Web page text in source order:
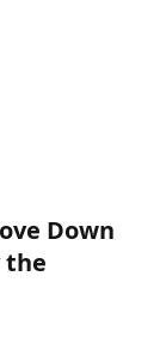
Down
the